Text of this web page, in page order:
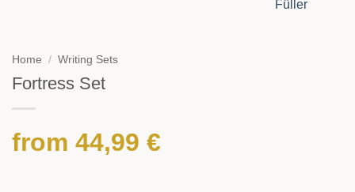
Home / Writing Sets
Fortress Set
from 44,99 €